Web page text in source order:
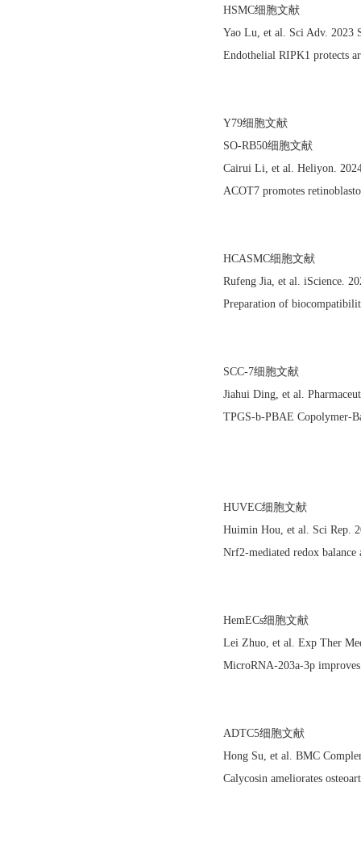
HSMC细胞文献
Yao Lu, et al. Sci Adv. 2023
Endothelial RIPK1 protects
Y79细胞文献
SO-RB50细胞文献
Cairui Li, et al. Heliyon.
ACOT7 promotes
HCASMC细胞文献
Rufeng Jia, et al. iScience.
Preparation of
SCC-7细胞文献
Jiahui Ding, et al.
TPGS-b-PBAE Copolymer-
HUVEC细胞文献
Huimin Hou, et al. Sci Rep.
Nrf2-mediated redox
HemECs细胞文献
Lei Zhuo, et al. Exp Ther
MicroRNA‑203a‑3p
ADTC5细胞文献
Hong Su, et al. BMC
Calycosin ameliorates